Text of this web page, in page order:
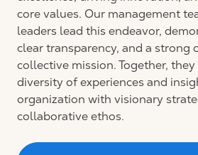
core values. Our management
leaders lead this endeavor,
clear transparency, and a strong
collective mission. Together,
diversity of experiences and
organization with visionary
collaborative ethos.